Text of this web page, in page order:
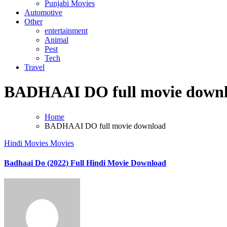
Punjabi Movies
Automotive
Other
entertainment
Animal
Pest
Tech
Travel
BADHAAI DO full movie
Home
BADHAAI DO full movie download
Hindi Movies Movies
Badhaai Do (2022) Full Hindi Movie Download